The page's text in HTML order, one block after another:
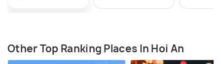
Other Top Ranking Places In Hoi An